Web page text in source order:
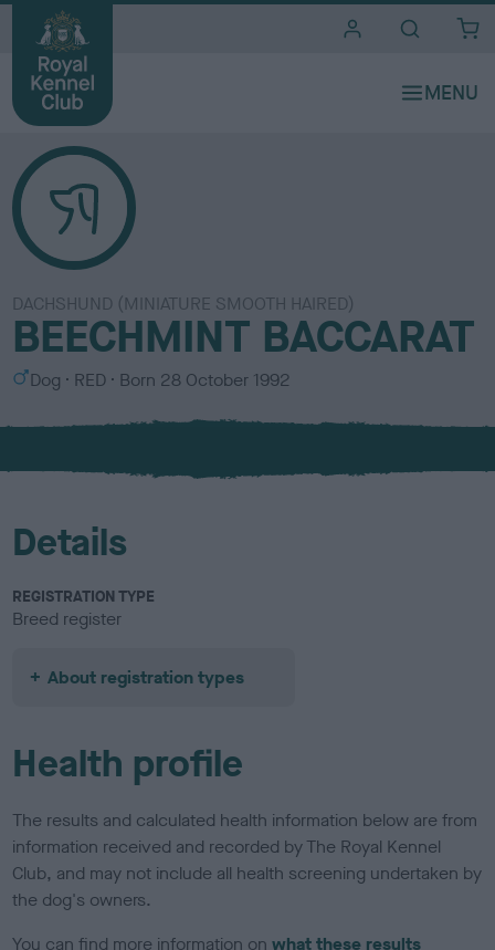
DACHSHUND (MINIATURE SMOOTH HAIRED)
BEECHMINT BACCARAT
S
x
Dog
C
l
u
RED Born 28 October 1992
Details
REGISTRATION TYPE
Breed register
About registration types
Health profile
The results and calculated health information below are from
information received and recorded by The Royal Kennel
Club, and may not include all health screening undertaken by
the dog's owners.
You can find more information onwhat these results